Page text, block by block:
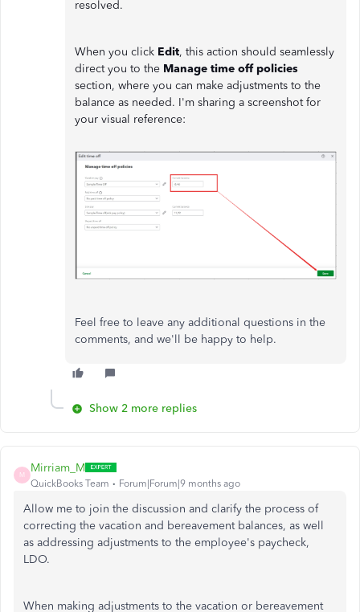
resolved.
When you click Edit, this action should seamlessly
direct you to the Manage time off policies
section, where you can make adjustments to the
balance as needed. I'm sharing a screenshot for
your visual reference:
Feel free to leave any additional questions in the
comments, and we'll be happy to help.
Show 2 more replies
M
Mirriam_M
QuickBooks Team Forum|Forum|9 months ago
Allow me to join the discussion and clarify the process of
correcting the vacation and bereavement balances, as well
as addressing adjustments to the employee's paycheck,
LDO.
When making adjustments to the vacation or bereavement